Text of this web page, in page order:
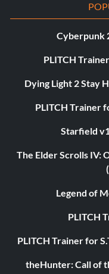
Cyberpunk
PLITCH
Dying Light 2 Stay
PLITCH Trainer
Starfield
The Elder Scrolls IV:
Legend of
PLITCH
PLITCH Trainer for
theHunter: Call of